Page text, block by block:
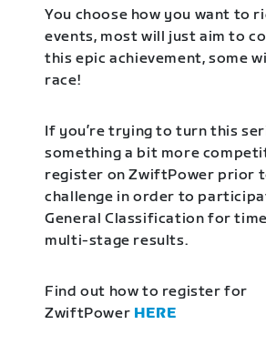
You choose how you want to
events, most will just aim to
this epic achievement, some
race!
If you’re trying to turn this
something a bit more
register on ZwiftPower prior
challenge in order to
General Classification for
multi-stage results.
Find out how to register for
ZwiftPower HERE